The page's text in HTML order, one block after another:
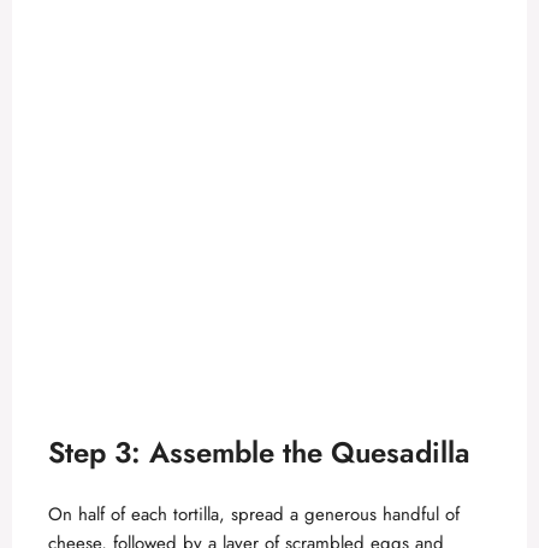
Step 3: Assemble the Quesadilla
On half of each tortilla, spread a generous handful of